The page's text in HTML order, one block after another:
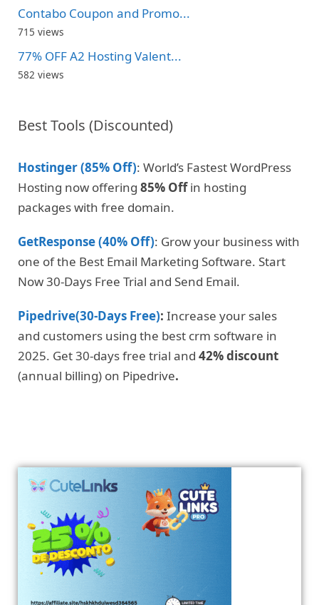
Contabo Coupon and Promo...
715 views
77% OFF A2 Hosting Valent...
582 views
Best Tools (Discounted)
Hostinger (85% Off): World’s Fastest WordPress
Hosting now offering 85% Offin hosting
packages with free domain.
GetResponse (40% Off): Grow your business with
one of the Best Email Marketing Software. Start
Now 30-Days Free Trial and Send Email.
Pipedrive(30-Days Free): Increase your sales
and customers using the best crm software in
2025. Get 30-days free trial and 42% discount
(annual billing) on Pipedrive.